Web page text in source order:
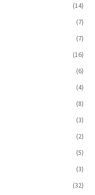
(14)
(7)
(7)
(16)
(6)
(4)
(8)
(3)
(2)
(5)
(3)
(32)